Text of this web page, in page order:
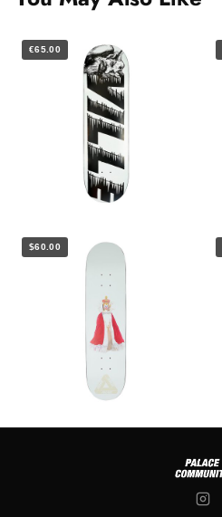
€65.00
$60.00